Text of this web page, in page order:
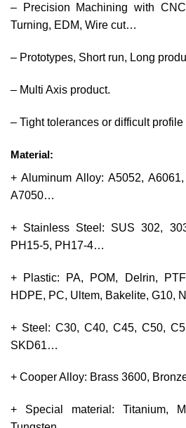
– Precision Machining with
Turning, EDM, Wire cut…
– Prototypes, Short run, Long
– Multi Axis product.
– Tight tolerances or difficult profile
Material:
+ Aluminum Alloy: A5052,
A7050…
+ Stainless Steel: SUS 302,
PH15-5, PH17-4…
+ Plastic: PA, POM, Delrin,
HDPE, PC, Ultem, Bakelite, G10,
+ Steel: C30, C40, C45, C50,
SKD61…
+ Cooper Alloy: Brass 3600,
+ Special material: Titanium,